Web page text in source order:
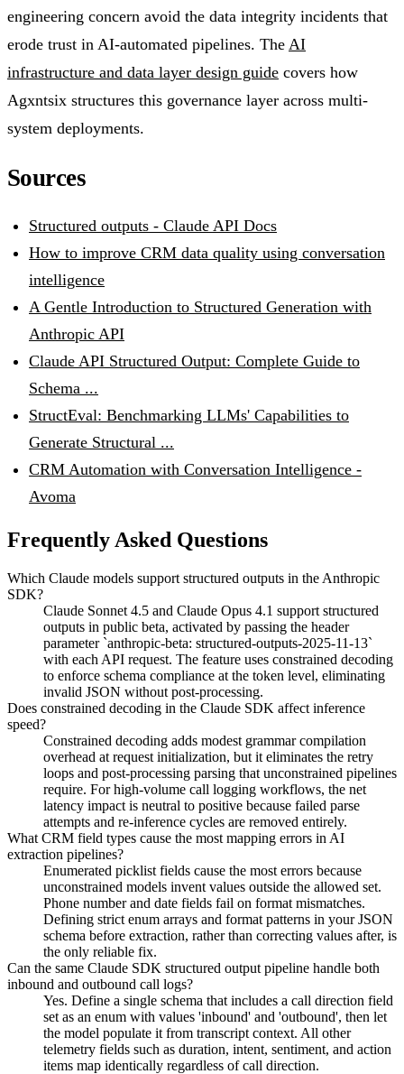
engineering concern avoid the data integrity incidents that
erode trust in AI-automated pipelines. The AI
infrastructure and data layer design guide covers how
Agxntsix structures this governance layer across multi-
system deployments.
Sources
Structured outputs - Claude API Docs
How to improve CRM data quality using conversation
intelligence
A Gentle Introduction to Structured Generation with
Anthropic API
Claude API Structured Output: Complete Guide to
Schema ...
StructEval: Benchmarking LLMs' Capabilities to
Generate Structural ...
CRM Automation with Conversation Intelligence -
Avoma
Frequently Asked Questions
Which Claude models support structured outputs in the Anthropic
SDK?
Claude Sonnet 4.5 and Claude Opus 4.1 support structured
outputs in public beta, activated by passing the header
parameter `anthropic-beta: structured-outputs-2025-11-13`
with each API request. The feature uses constrained decoding
to enforce schema compliance at the token level, eliminating
invalid JSON without post-processing.
Does constrained decoding in the Claude SDK affect inference
speed?
Constrained decoding adds modest grammar compilation
overhead at request initialization, but it eliminates the retry
loops and post-processing parsing that unconstrained pipelines
require. For high-volume call logging workflows, the net
latency impact is neutral to positive because failed parse
attempts and re-inference cycles are removed entirely.
What CRM field types cause the most mapping errors in AI
extraction pipelines?
Enumerated picklist fields cause the most errors because
unconstrained models invent values outside the allowed set.
Phone number and date fields fail on format mismatches.
Defining strict enum arrays and format patterns in your JSON
schema before extraction, rather than correcting values after, is
the only reliable fix.
Can the same Claude SDK structured output pipeline handle both
inbound and outbound call logs?
Yes. Define a single schema that includes a call direction field
set as an enum with values 'inbound' and 'outbound', then let
the model populate it from transcript context. All other
telemetry fields such as duration, intent, sentiment, and action
items map identically regardless of call direction.